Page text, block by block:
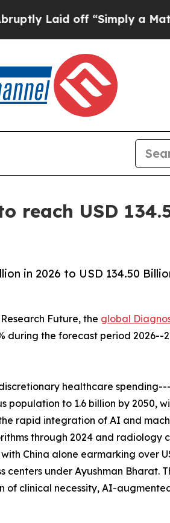
“Simply a Math Problem
reach USD
in 2026 to USD 134.50
Future, the global
during the forecast period
healthcare
to 1.6 billion by 2050,
rapid integration of AI and
through 2024 and radiology
China alone earmarking over
under Ayushman Bharat.
clinical necessity, AI-